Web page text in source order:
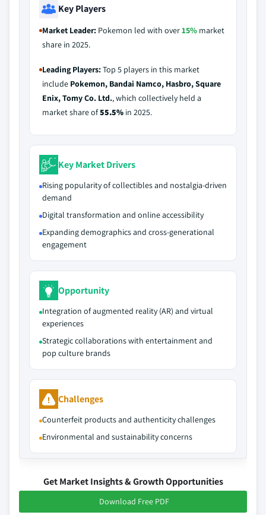
Key Players
Market Leader: Pokemon led with over15% market
share in 2025.
Leading Players:Top 5 players in this market
include Pokemon, Bandai Namco, Hasbro, Square
Enix, Tomy Co. Ltd., which collectively held a
market share of55.5% in 2025.
Key Market Drivers
Rising popularity of collectibles and nostalgia-driven
demand
Digital transformation and online accessibility
Expanding demographics and cross-generational
engagement
Opportunity
Integration of augmented reality (AR) and virtual
experiences
Strategic collaborations with entertainment and
pop culture brands
Challenges
Counterfeit products and authenticity challenges
Environmental and sustainability concerns
Get Market Insights & Growth Opportunities
Download Free PDF